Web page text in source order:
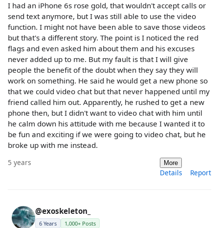
I had an iPhone 6s rose gold, that wouldn't accept calls or
send text anymore, but I was still able to use the video
function. I might not have been able to save those videos
but that's a different story. The point is I noticed the red
flags and even asked him about them and his excuses
never added up to me. But my fault is that I will give
people the benefit of the doubt when they say they will
work on something. He said he would get a new phone so
that we could video chat but that never happened until my
friend called him out. Apparently, he rushed to get a new
phone then, but I didn't want to video chat with him until
he calm down his attitude with me because I wanted it to
be fun and exciting if we were going to video chat, but he
broke up with me instead.
5 years More
Details Report
@exoskeleton_
6 Years 1,000+ Posts